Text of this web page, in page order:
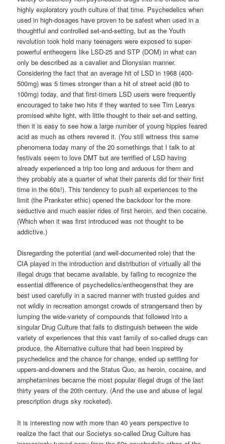
highly exploratory youth culture of that time. Psychedelics when
used in high-dosages have proven to be safest when used in a
thoughtful and controlled set-and-setting, but as the Youth
revolution took hold many teenagers were exposed to super-
powerful entheogens like LSD-25 and STP (DOM) in what can
only be described as a cavalier and Dionysian manner.
Considering the fact that an average hit of LSD in 1968 (400-
500mg) was 5 times stronger than a hit of street acid (80 to
100mg) today, and that first-timers LSD users were frequently
encouraged to take two hits if they wanted to see Tim Learys
promised white light, with little thought to their set-and setting,
then it is easy to see how a large number of young hippies feared
acid as much as others revered it. (You still witness this same
phenomena today many of the 20 somethings that I talk to at
festivals seem to love DMT but are terrified of LSD having
already experienced a trip too long and arduous for them and
they probably ate a quarter of what their parents did for their first
time in the 60s!). This tendency to push all experiences to the
limit (the Prankster ethic) opened the backdoor for the more
seductive and much easier rides of first heroin, and then cocaine.
(Which when it was first introduced was not thought to be
addictive.)
Disregarding the potential (and well-documented role) that the
CIA played in the introduction and distribution of virtually all the
illegal drugs that became available, by failing to recognize the
essential difference of psychedelics/entheogensthat they are
best used carefully in a sacred manner with trusted guides and
not wildly in recreation amongst crowds of strangersand then by
lumping the wide-variety of compounds that followed into a
singular Drug Culture that fails to distinguish between the wide
variety of experiences that this vast family of so-called drugs can
produce, the Alternative culture that had been inspired by
psychedelics and the chance for change, ended up settling for
uppers-and-downers and the Status Quo, as heroin, cocaine, and
amphetamines became the most popular illegal drugs of the last
thirty years of the 20th century. (And the use and abuse of legal
prescription drugs sky rocketed).
It is interesting now with more than 40 years perspective to
realize the fact that our Societys so-called Drug Culture has